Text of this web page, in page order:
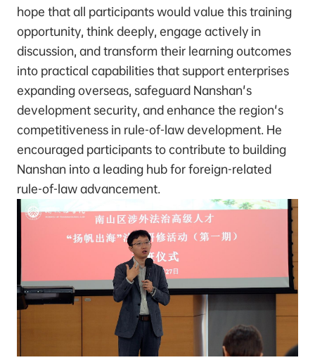
hope that all participants would value this training
opportunity, think deeply, engage actively in
discussion, and transform their learning outcomes
into practical capabilities that support enterprises
expanding overseas, safeguard Nanshan's
development security, and enhance the region's
competitiveness in rule-of-law development. He
encouraged participants to contribute to building
Nanshan into a leading hub for foreign-related
rule-of-law advancement.